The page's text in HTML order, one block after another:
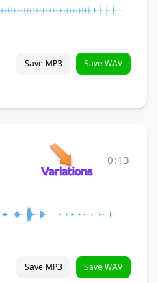
Save MP3 Save WAV
0:13
Save MP3 Save WAV